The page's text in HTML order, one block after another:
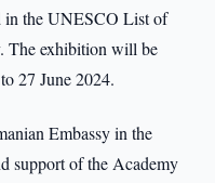
in the UNESCO List of
The exhibition will be
27 June 2024.
Embassy in the
support of the Academy